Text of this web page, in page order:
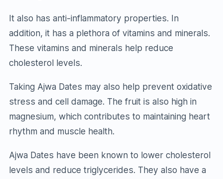
It also has anti-inflammatory properties. In
addition, it has a plethora of vitamins and minerals.
These vitamins and minerals help reduce
cholesterol levels.
Taking Ajwa Dates may also help prevent oxidative
stress and cell damage. The fruit is also high in
magnesium, which contributes to maintaining heart
rhythm and muscle health.
Ajwa Dates have been known to lower cholesterol
levels and reduce triglycerides. They also have a